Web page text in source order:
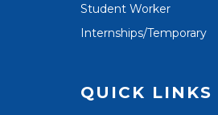
Student Worker
Internships/Temporary
QUICK LINKS